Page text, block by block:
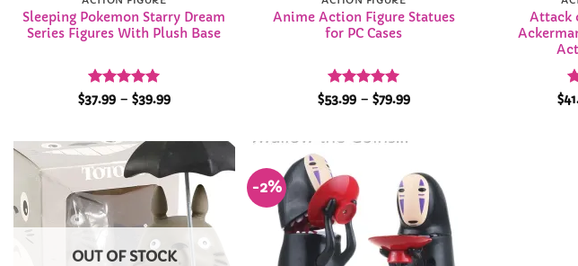
Sleeping Pokemon Starry Dream
Series Figures With Plush Base
Rated 5
$37.99 – $39.99Price
Anime Action Figure Statues
for PC Cases
Rated4.95
$53.99 – $79.99Price
Attack
$
Add to
Wishlist
OUT OF STOCK
-2%
Add to
Wishlist